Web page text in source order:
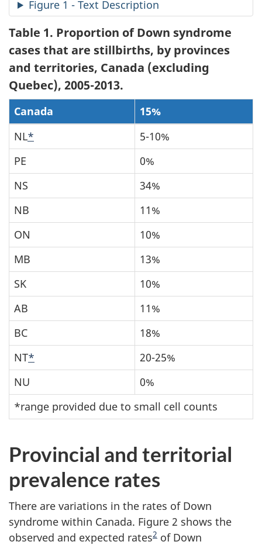
Figure 1 - Text Description
Table 1. Proportion of Down syndrome
cases that are stillbirths, by provinces
and territories, Canada (excluding
Quebec), 2005-2013.
Canada
15%
NL*
5-10%
PE
0%
NS
34%
NB
11%
ON
10%
MB
13%
SK
10%
AB
11%
BC
18%
NT*
20-25%
NU
0%
*range provided due to small cell counts
Provincial and territorial
prevalence rates
There are variations in the rates of Down
syndrome within Canada. Figure 2 shows the
observed and expected rates2 of Down